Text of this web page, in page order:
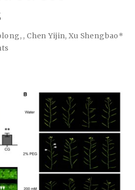
, Chen Yijin,Xu Shengbao*